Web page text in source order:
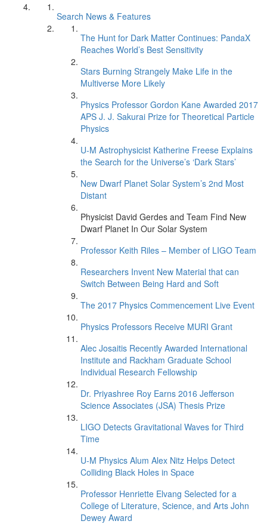
Search News & Features
The Hunt for Dark Matter Continues: PandaX
Reaches World’s Best Sensitivity
Stars Burning Strangely Make Life in the
Multiverse More Likely
Physics Professor Gordon Kane Awarded 2017
APS J. J. Sakurai Prize for Theoretical Particle
Physics
U-M Astrophysicist Katherine Freese Explains
the Search for the Universe’s ‘Dark Stars’
New Dwarf Planet Solar System’s 2nd Most
Distant
Physicist David Gerdes and Team Find New
Dwarf Planet In Our Solar System
Professor Keith Riles – Member of LIGO Team
Researchers Invent New Material that can
Switch Between Being Hard and Soft
The 2017 Physics Commencement Live Event
Physics Professors Receive MURI Grant
Alec Josaitis Recently Awarded International
Institute and Rackham Graduate School
Individual Research Fellowship
Dr. Priyashree Roy Earns 2016 Jefferson
Science Associates (JSA) Thesis Prize
LIGO Detects Gravitational Waves for Third
Time
U-M Physics Alum Alex Nitz Helps Detect
Colliding Black Holes in Space
Professor Henriette Elvang Selected for a
College of Literature, Science, and Arts John
Dewey Award